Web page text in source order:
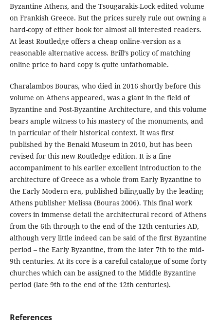
Byzantine Athens, and the Tsougarakis-Lock edited volume
on Frankish Greece. But the prices surely rule out owning a
hard-copy of either book for almost all interested readers.
At least Routledge offers a cheap online-version as a
reasonable alternative access. Brill’s policy of matching
online price to hard copy is quite unfathomable.
Charalambos Bouras, who died in 2016 shortly before this
volume on Athens appeared, was a giant in the field of
Byzantine and Post-Byzantine Architecture, and this volume
bears ample witness to his mastery of the monuments, and
in particular of their historical context. It was first
published by the Benaki Museum in 2010, but has been
revised for this new Routledge edition. It is a fine
accompaniment to his earlier excellent introduction to the
architecture of Greece as a whole from Early Byzantine to
the Early Modern era, published bilingually by the leading
Athens publisher Melissa (Bouras 2006). This final work
covers in immense detail the architectural record of Athens
from the 6th through to the end of the 12th centuries AD,
although very little indeed can be said of the first Byzantine
period – the Early Byzantine, from the later 7th to the mid-
9th centuries. At its core is a careful catalogue of some forty
churches which can be assigned to the Middle Byzantine
period (late 9th to the end of the 12th centuries).
References